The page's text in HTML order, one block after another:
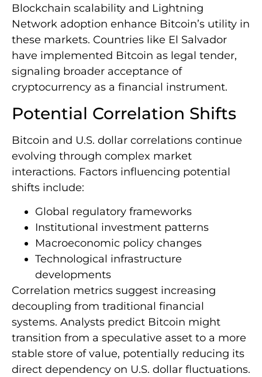
Blockchain scalability and Lightning
Network adoption enhance Bitcoin’s utility in
these markets. Countries like El Salvador
have implemented Bitcoin as legal tender,
signaling broader acceptance of
cryptocurrency as a financial instrument.
Potential Correlation Shifts
Bitcoin and U.S. dollar correlations continue
evolving through complex market
interactions. Factors influencing potential
shifts include:
Global regulatory frameworks
Institutional investment patterns
Macroeconomic policy changes
Technological infrastructure
developments
Correlation metrics suggest increasing
decoupling from traditional financial
systems. Analysts predict Bitcoin might
transition from a speculative asset to a more
stable store of value, potentially reducing its
direct dependency on U.S. dollar fluctuations.